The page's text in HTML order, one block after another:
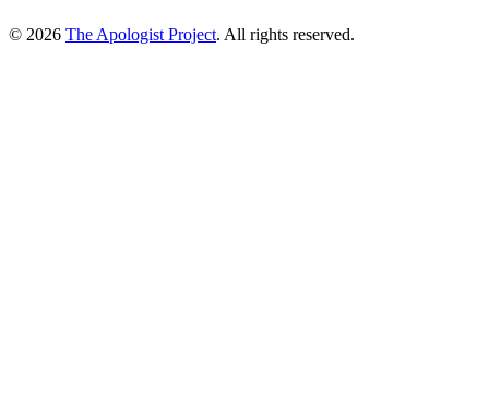
© 2026 The Apologist Project. All rights reserved.